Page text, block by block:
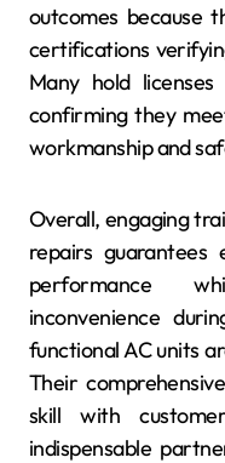
outcomes because
certifications
Many hold
confirming they
workmanship and
Overall, engaging
repairs
performance
inconvenience
functional AC units
Their
skill with
indispensable